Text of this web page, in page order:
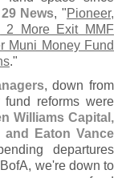
News, "Pioneer,
2 More Exit MMF
Muni Money Fund
."
, down from
reforms were
Williams Capital,
and Eaton Vance
departures
we're down to